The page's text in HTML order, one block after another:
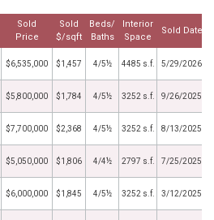
Sold
Price
Sold
$/sqft
Beds/
Baths
Interior
Space
Sold Date
$6,535,000 $1,457 4/5½ 4485 s.f. 5/29/2026
$5,800,000 $1,784 4/5½ 3252 s.f. 9/26/2025
$7,700,000 $2,368 4/5½ 3252 s.f. 8/13/2025
$5,050,000 $1,806 4/4½ 2797 s.f. 7/25/2025
$6,000,000 $1,845 4/5½ 3252 s.f. 3/12/2025